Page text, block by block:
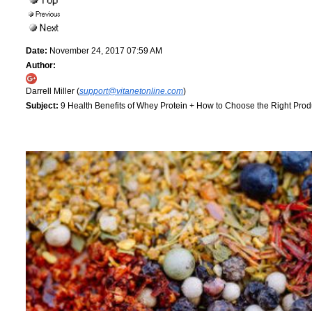
Date: November 24, 2017 07:59 AM
Author:
Darrell Miller (support@vitanetonline.com)
Subject: 9 Health Benefits of Whey Protein + How to Choose the Right